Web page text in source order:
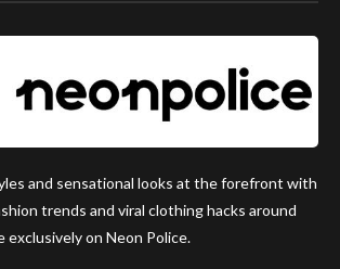
and sensational looks at the forefront with
trends and viral clothing hacks around
exclusively on Neon Police.